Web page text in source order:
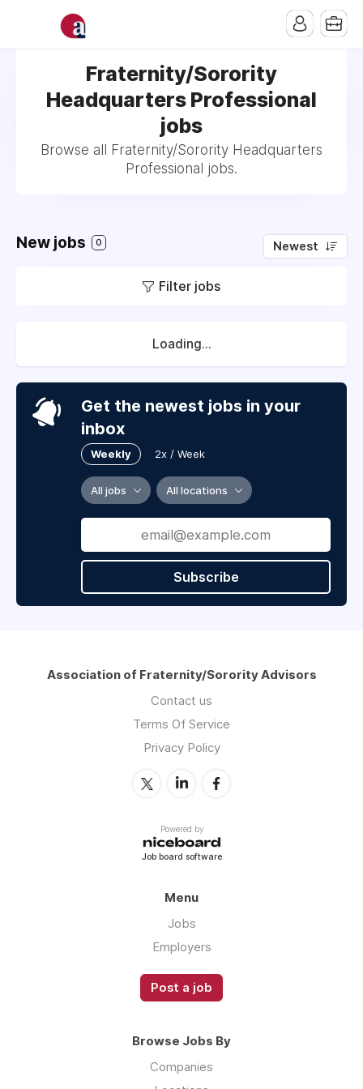
Fraternity/Sorority
Headquarters Professional
jobs
Browse all Fraternity/Sorority Headquarters
Professional jobs.
New jobs 0 Newest
Filter jobs
Loading...
Get the newest jobs in your
inbox
Weekly 2x / Week
All jobs All locations
Subscribe
Association of Fraternity/Sorority Advisors
Contact us
Terms Of Service
Privacy Policy
Powered by
Job board software
Menu
Jobs
Employers
Post a job
Browse Jobs By
Companies